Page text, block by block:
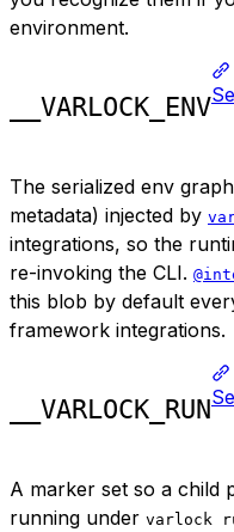
environment.
__VARLOCK_ENV
The serialized env
metadata) injected by
integrations, so the
re-invoking the CLI.
this blob by default
framework integrations.
__VARLOCK_RUN
A marker set so a child
running under varlock